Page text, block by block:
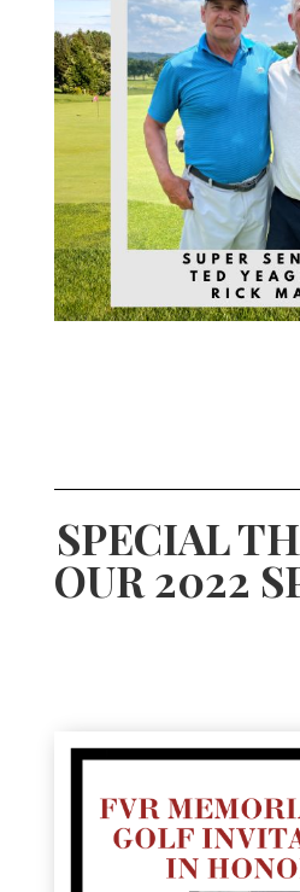
SPECIAL
OUR 2022